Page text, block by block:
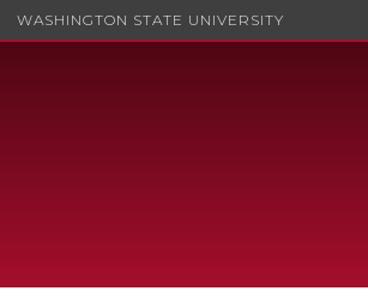
WASHINGTON STATE UNIVERSITY